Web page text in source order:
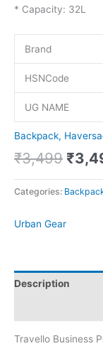
* Capacity: 32L
Brand
HSNCode
UG NAME
Backpack,
₹3,499 ₹
Categories:
Urban Gear
Description
Travello Business